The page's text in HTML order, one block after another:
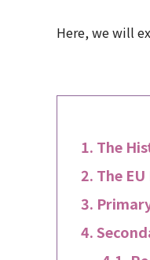
Here, we will
The
The